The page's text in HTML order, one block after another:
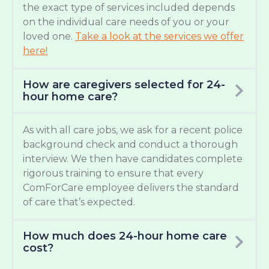
the exact type of services included depends
on the individual care needs of you or your
loved one. Take a look at the services we offer
here!
How are caregivers selected for 24-
hour home care?
As with all care jobs, we ask for a recent police
background check and conduct a thorough
interview. We then have candidates complete
rigorous training to ensure that every
ComForCare employee delivers the standard
of care that’s expected.
How much does 24-hour home care
cost?